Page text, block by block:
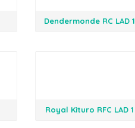
Dendermonde RC LAD 1
Royal Kituro RFC LAD 1